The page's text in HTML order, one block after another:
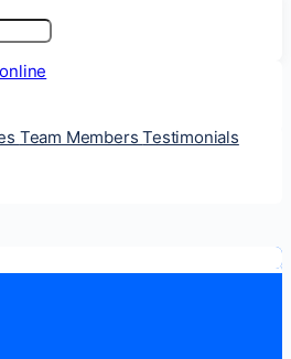
Team MembersTestimonials